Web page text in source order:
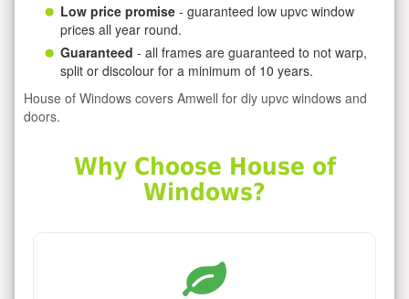
Low price promise - guaranteed low upvc window
prices all year round.
Guaranteed - all frames are guaranteed to not warp,
split or discolour for a minimum of 10 years.
House of Windows covers Amwell for diy upvc windows and
doors.
Why Choose House of
Windows?